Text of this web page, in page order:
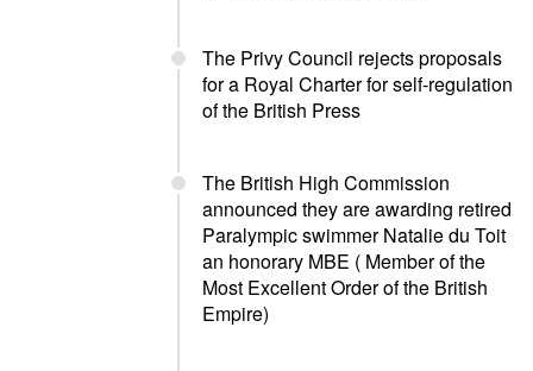
The Privy Council rejects proposals
for a Royal Charter for self-regulation
of the British Press
The British High Commission
announced they are awarding retired
Paralympic swimmer Natalie du Toit
an honorary MBE ( Member of the
Most Excellent Order of the British
Empire)